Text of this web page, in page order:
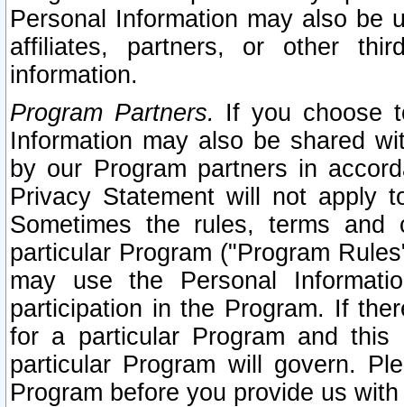
Personal Information may also be
affiliates, partners, or other
information.
Program Partners. If you choose
Information may also be shared
by our Program partners in
Privacy Statement will not apply
Sometimes the rules, terms
particular Program ("Program
may use the Personal
participation in the Program. If
for a particular Program and
particular Program will govern.
Program before you provide us